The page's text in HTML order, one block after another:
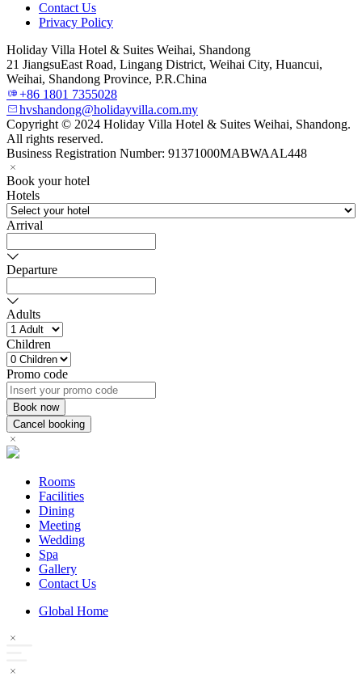
Contact Us
Privacy Policy
Holiday Villa Hotel & Suites Weihai, Shandong
21 JiangsuEast Road, Lingang District, Weihai City, Huancui,
Weihai, Shandong Province, P.R.China
+86 1801 7355028
hvshandong@holidayvilla.com.my
Copyright © 2024 Holiday Villa Hotel & Suites Weihai, Shandong.
All rights reserved.
Business Registration Number: 91371000MABWAAL448
Book your hotel
Hotels
Arrival
Departure
Adults
Children
Promo code
Rooms
Facilities
Dining
Meeting
Wedding
Spa
Gallery
Contact Us
Global Home